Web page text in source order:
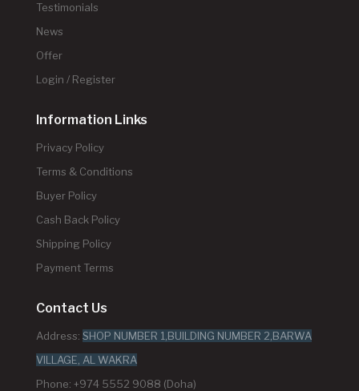
Testimonials
News
Offer
Login / Register
Information Links
Privacy Policy
Terms & Conditions
Buyer Policy
Cash Back Policy
Shipping Policy
Payment Terms
Contact Us
Address: SHOP NUMBER 1,BUILDING NUMBER 2,BARWA
VILLAGE, AL WAKRA
Phone: +974 5552 9088 (Doha)